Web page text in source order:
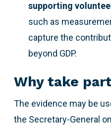
supporting
such as
capture the
beyond GDP.
Why take
The evidence may be
the Secretary-General